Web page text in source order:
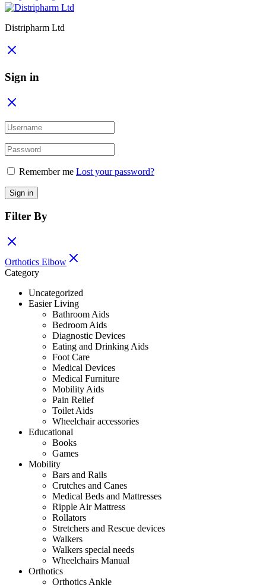
Distripharm Ltd
Sign in
Remember me Lost your password?
Sign in
Filter By
Orthotics Elbow
Category
Uncategorized
Easier Living
Bathroom Aids
Bedroom Aids
Diagnostic Devices
Eating and Drinking Aids
Foot Care
Medical Devices
Medical Furniture
Mobility Aids
Pain Relief
Toilet Aids
Wheelchair accessories
Educational
Books
Games
Mobility
Bars and Rails
Crutches and Canes
Medical Beds and Mattresses
Ripple Air Mattress
Rollators
Stretchers and Rescue devices
Walkers
Walkers special needs
Wheelchairs Manual
Orthotics
Orthotics Ankle